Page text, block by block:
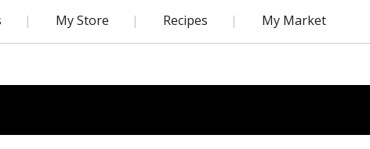
My Store Recipes My Market